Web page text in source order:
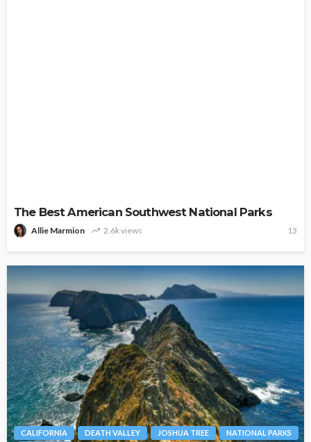
The Best American Southwest National Parks
Allie Marmion 2.6k views 13
CALIFORNIA DEATH VALLEY JOSHUA TREE
NATIONAL PARKS